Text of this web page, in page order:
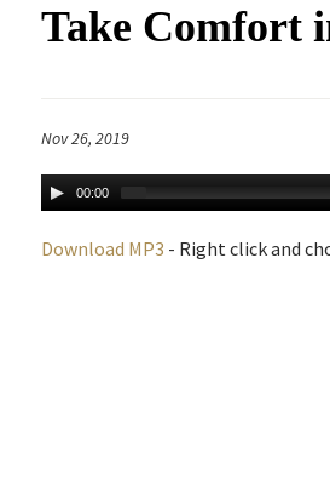
Take Comfort
Nov 26, 2019
00:00
Download MP3 - Right click and